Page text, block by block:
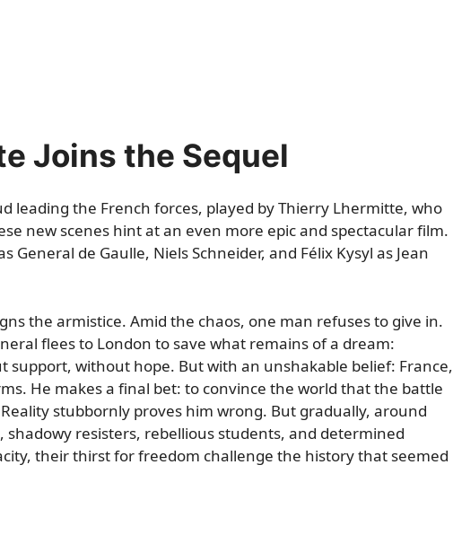
Joins the Sequel
leading the French forces, played by Thierry Lhermitte, who
new scenes hint at an even more epic and spectacular film.
General de Gaulle, Niels Schneider, and Félix Kysyl as Jean
the armistice. Amid the chaos, one man refuses to give in.
flees to London to save what remains of a dream:
without hope. But with an unshakable belief: France,
He makes a final bet: to convince the world that the battle
stubbornly proves him wrong. But gradually, around
shadowy resisters, rebellious students, and determined
their thirst for freedom challenge the history that seemed